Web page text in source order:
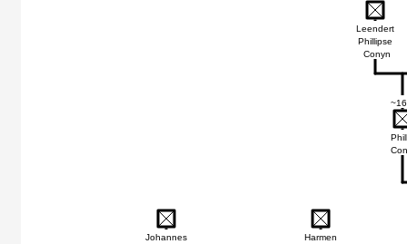
Johannes
Harmen
Leendert
Phillipse
Conyn